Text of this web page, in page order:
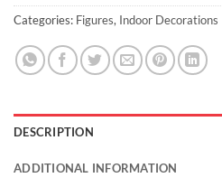
Categories: Figures, Indoor Decorations
DESCRIPTION
ADDITIONAL INFORMATION